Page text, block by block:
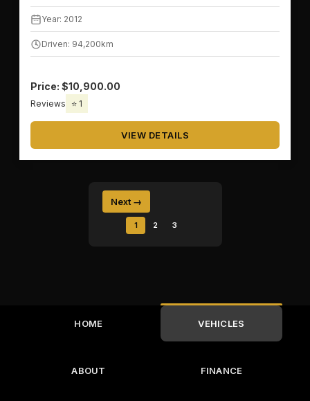
Year: 2012
Driven: 94,200km
Price: $10,900.00
Reviews ⭐ 1
VIEW DETAILS
1 2 3
Next →
HOME VEHICLES
ABOUT FINANCE